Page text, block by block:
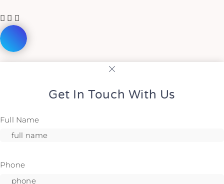
Get In Touch With Us
Full Name
Phone